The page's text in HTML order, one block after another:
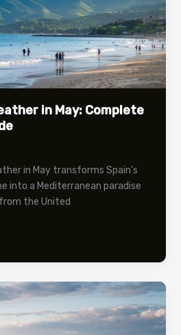
in May: Complete
in May transforms Spain’s
into a Mediterranean paradise
the United